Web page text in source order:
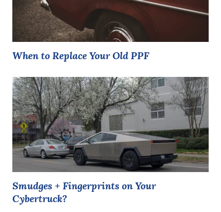
When to Replace Your Old PPF
Smudges + Fingerprints on Your
Cybertruck?